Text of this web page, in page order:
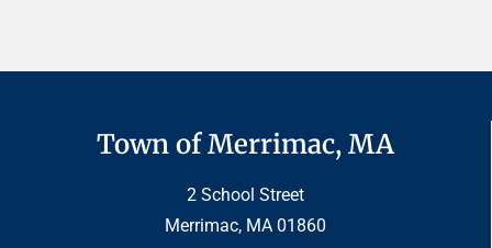
Town of Merrimac, MA
2 School Street
Merrimac, MA 01860